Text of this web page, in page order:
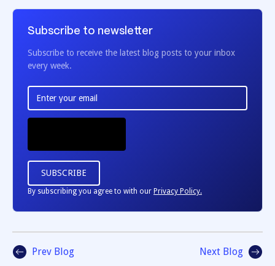
Subscribe to newsletter
Subscribe to receive the latest blog posts to your inbox
every week.
By subscribing you agree to with our Privacy Policy.
Prev Blog Next Blog